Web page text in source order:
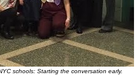
schools: Starting the conversation early.